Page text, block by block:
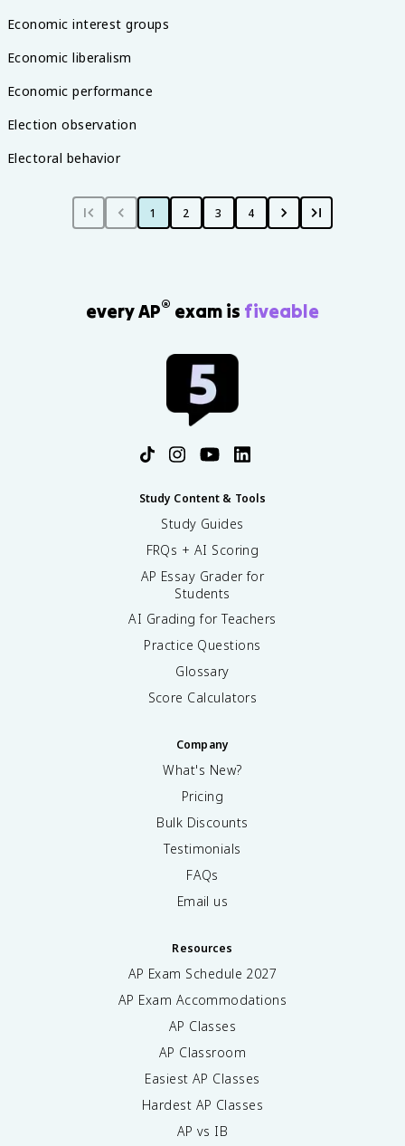
Economic interest groups
Economic liberalism
Economic performance
Election observation
Electoral behavior
1 2 3 4
every AP® exam is fiveable
Study Content & Tools
Study Guides
FRQs + AI Scoring
AP Essay Grader for
Students
AI Grading for Teachers
Practice Questions
Glossary
Score Calculators
Company
What's New?
Pricing
Bulk Discounts
Testimonials
FAQs
Email us
Resources
AP Exam Schedule 2027
AP Exam Accommodations
AP Classes
AP Classroom
Easiest AP Classes
Hardest AP Classes
AP vs IB